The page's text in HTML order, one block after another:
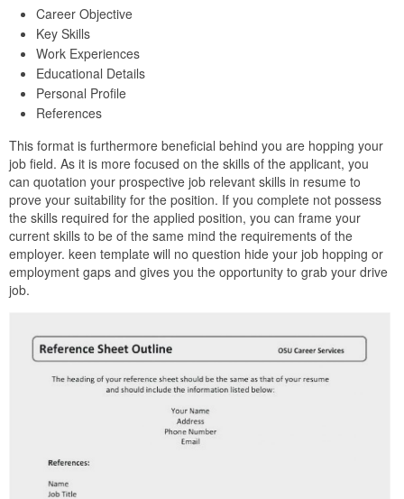
Career Objective
Key Skills
Work Experiences
Educational Details
Personal Profile
References
This format is furthermore beneficial behind you are hopping your
job field. As it is more focused on the skills of the applicant, you
can quotation your prospective job relevant skills in resume to
prove your suitability for the position. If you complete not possess
the skills required for the applied position, you can frame your
current skills to be of the same mind the requirements of the
employer. keen template will no question hide your job hopping or
employment gaps and gives you the opportunity to grab your drive
job.